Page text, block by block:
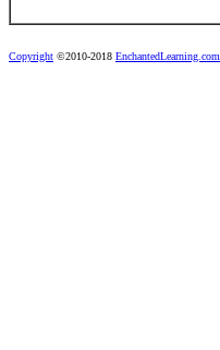
Copyright ©2010-2018 EnchantedLearning.com